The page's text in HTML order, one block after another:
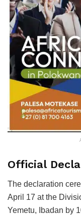
Official
The declaration
April 17 at the
Yemetu, Ibadan by